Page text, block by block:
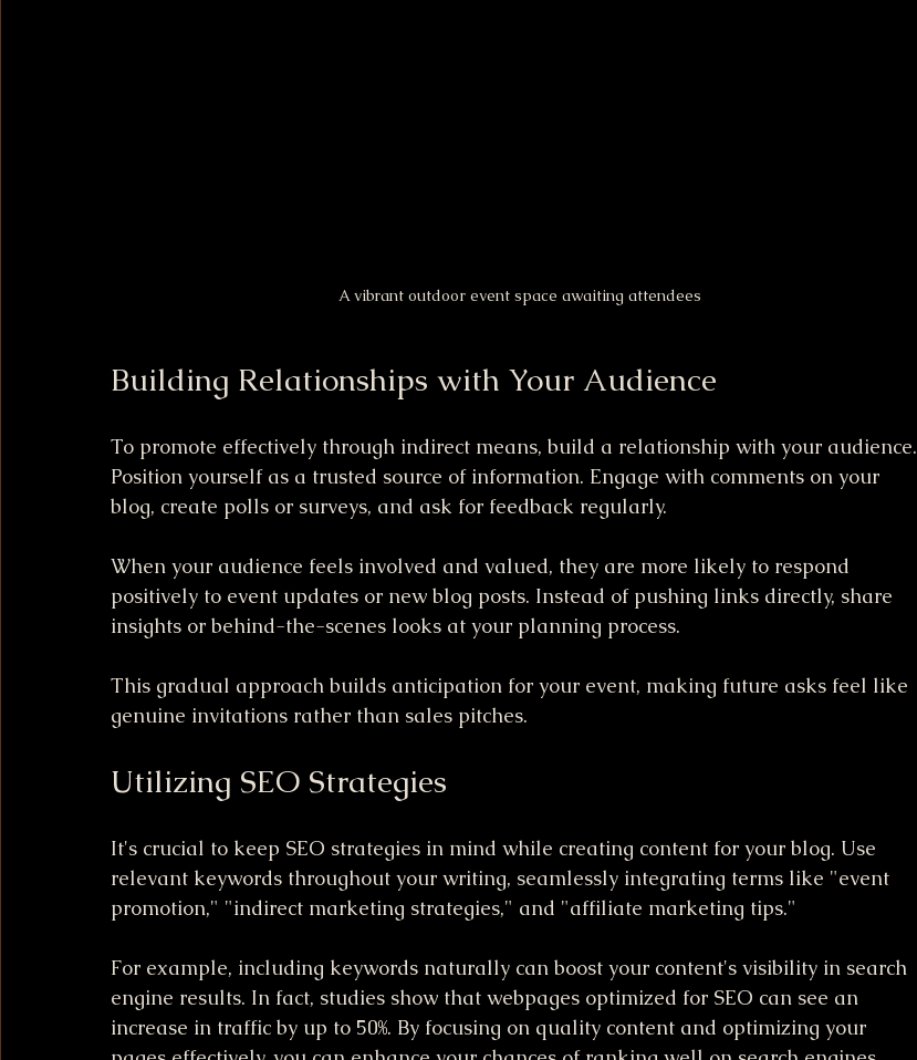
A vibrant outdoor event space awaiting attendees
Building Relationships with Your Audience
To promote effectively through indirect means, build a relationship with your audience.
Position yourself as a trusted source of information. Engage with comments on your
blog, create polls or surveys, and ask for feedback regularly.
When your audience feels involved and valued, they are more likely to respond
positively to event updates or new blog posts. Instead of pushing links directly, share
insights or behind-the-scenes looks at your planning process.
This gradual approach builds anticipation for your event, making future asks feel like
genuine invitations rather than sales pitches.
Utilizing SEO Strategies
It's crucial to keep SEO strategies in mind while creating content for your blog. Use
relevant keywords throughout your writing, seamlessly integrating terms like "event
promotion," "indirect marketing strategies," and "affiliate marketing tips."
For example, including keywords naturally can boost your content's visibility in search
engine results. In fact, studies show that webpages optimized for SEO can see an
increase in traffic by up to 50%. By focusing on quality content and optimizing your